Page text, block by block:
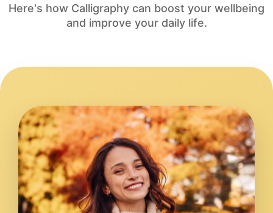
Here's how Calligraphy can boost your wellbeing
and improve your daily life.